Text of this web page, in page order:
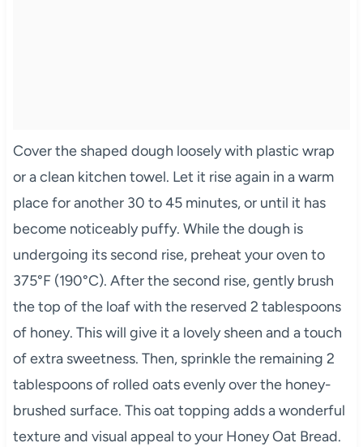
Cover the shaped dough loosely with plastic wrap
or a clean kitchen towel. Let it rise again in a warm
place for another 30 to 45 minutes, or until it has
become noticeably puffy. While the dough is
undergoing its second rise, preheat your oven to
375°F (190°C). After the second rise, gently brush
the top of the loaf with the reserved 2 tablespoons
of honey. This will give it a lovely sheen and a touch
of extra sweetness. Then, sprinkle the remaining 2
tablespoons of rolled oats evenly over the honey-
brushed surface. This oat topping adds a wonderful
texture and visual appeal to your Honey Oat Bread.